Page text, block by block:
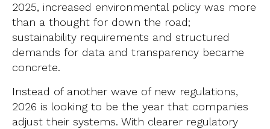
2025, increased environmental policy was more
than a thought for down the road;
sustainability requirements and structured
demands for data and transparency became
concrete.
Instead of another wave of new regulations,
2026 is looking to be the year that companies
adjust their systems. With clearer regulatory